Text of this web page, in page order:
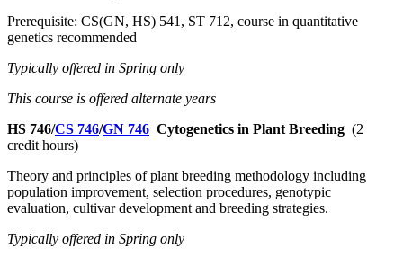
Prerequisite: CS(GN, HS) 541, ST 712, course in quantitative
genetics recommended
Typically offered in Spring only
This course is offered alternate years
HS 746/CS 746/GN 746 Cytogenetics in Plant Breeding (2
credit hours)
Theory and principles of plant breeding methodology including
population improvement, selection procedures, genotypic
evaluation, cultivar development and breeding strategies.
Typically offered in Spring only